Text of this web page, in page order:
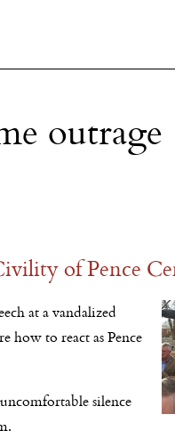
outrage
of Pence
at a vandalized
how to react as Pence
silence